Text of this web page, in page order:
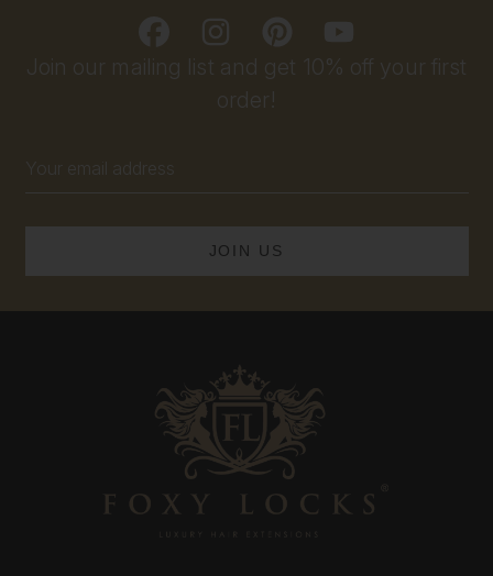
Join our mailing list and get 10% off your first
order!
Address